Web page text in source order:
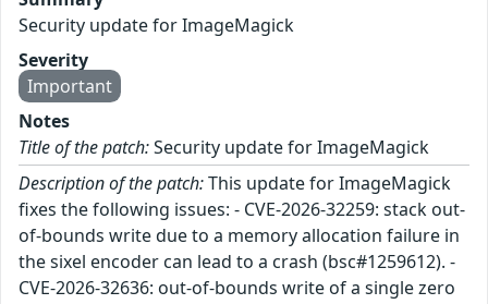
Security update for ImageMagick
Severity
Important
Notes
Title of the patch:Security update for ImageMagick
Description of the patch:This update for ImageMagick
fixes the following issues: - CVE-2026-32259: stack out-
of-bounds write due to a memory allocation failure in
the sixel encoder can lead to a crash (bsc#1259612). -
CVE-2026-32636: out-of-bounds write of a single zero